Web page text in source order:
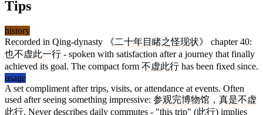
Tips
history
Recorded in Qing-dynasty 《二十年目睹之怪现状》 chapter 40:
也不虚此一行 - spoken with satisfaction after a journey that finally
achieved its goal. The compact form 不虚此行 has been fixed since.
usage
A set compliment after trips, visits, or attendance at events. Often
used after seeing something impressive: 参观完博物馆 ， 真是不虚
此行. Never describes daily commutes - "this trip" (此行) implies